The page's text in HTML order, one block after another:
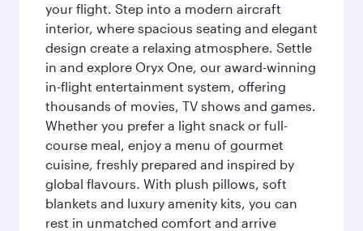
your flight. Step into a modern aircraft
interior, where spacious seating and elegant
design create a relaxing atmosphere. Settle
in and explore Oryx One, our award-winning
in-flight entertainment system, offering
thousands of movies, TV shows and games.
Whether you prefer a light snack or full-
course meal, enjoy a menu of gourmet
cuisine, freshly prepared and inspired by
global flavours. With plush pillows, soft
blankets and luxury amenity kits, you can
rest in unmatched comfort and arrive